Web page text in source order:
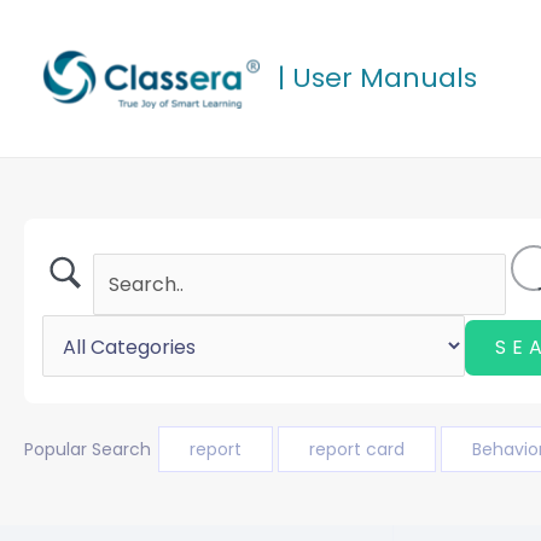
content
| User Manuals
Popular Search report report card